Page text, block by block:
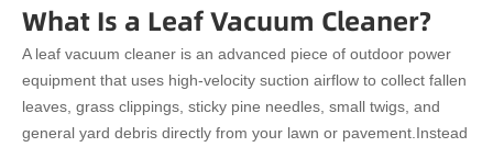
What Is a Leaf Vacuum Cleaner?
A leaf vacuum cleaner is an advanced piece of outdoor power
equipment that uses high-velocity suction airflow to collect fallen
leaves, grass clippings, sticky pine needles, small twigs, and
general yard debris directly from your lawn or pavement. Instead